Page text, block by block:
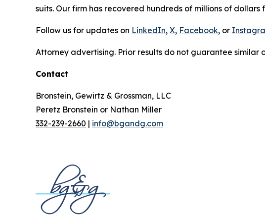
suits. Our firm has recovered hundreds of millions of dollars
Follow us for updates on LinkedIn, X, Facebook, or
Attorney advertising. Prior results do not guarantee similar
Contact
Bronstein, Gewirtz & Grossman, LLC
Peretz Bronstein or Nathan Miller
332-239-2660 | info@bgandg.com